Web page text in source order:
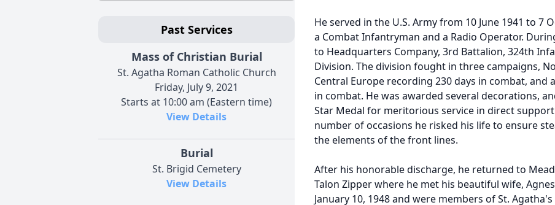
Past Services
Mass of Christian Burial
St. Agatha Roman Catholic Church
Friday, July 9, 2021
Starts at 10:00 am (Eastern time)
View Details
Burial
St. Brigid Cemetery
View Details
He served in the U.S. Army from 10 June 1941 to 7
a Combat Infantryman and a Radio Operator.
to Headquarters Company, 3rd Battalion, 324th
Division. The division fought in three campaigns,
Central Europe recording 230 days in combat, and
in combat. He was awarded several decorations,
Star Medal for meritorious service in direct
number of occasions he risked his life to ensure
the elements of the front lines.
After his honorable discharge, he returned to
Talon Zipper where he met his beautiful wife,
January 10, 1948 and were members of St.